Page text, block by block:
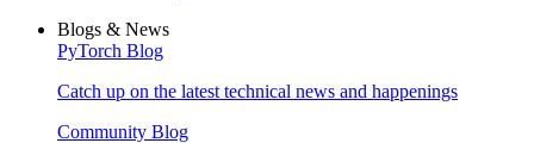
Blogs & News
PyTorch Blog
Catch up on the latest technical news and happenings
Community Blog